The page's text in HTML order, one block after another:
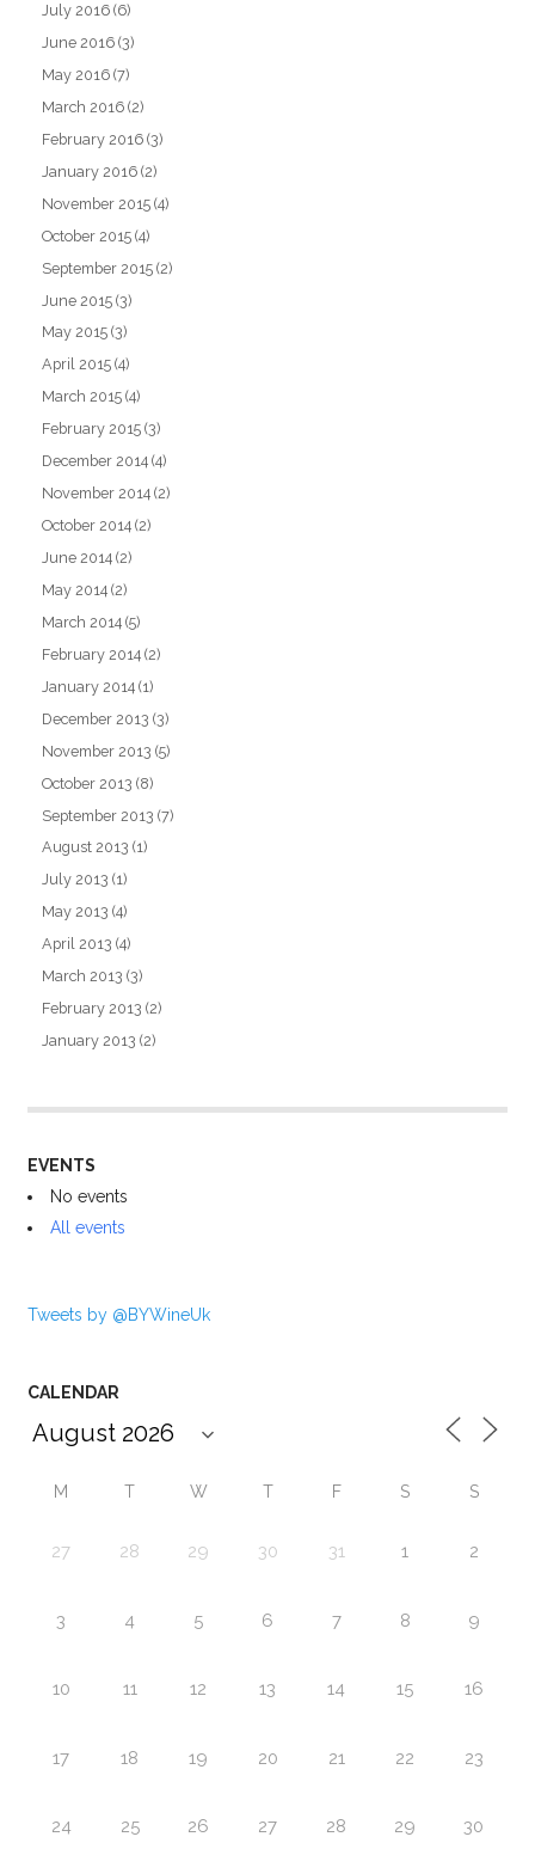
July 2016 (6)
June 2016 (3)
May 2016 (7)
March 2016 (2)
February 2016 (3)
January 2016 (2)
November 2015 (4)
October 2015 (4)
September 2015 (2)
June 2015 (3)
May 2015 (3)
April 2015 (4)
March 2015 (4)
February 2015 (3)
December 2014 (4)
November 2014 (2)
October 2014 (2)
June 2014 (2)
May 2014 (2)
March 2014 (5)
February 2014 (2)
January 2014 (1)
December 2013 (3)
November 2013 (5)
October 2013 (8)
September 2013 (7)
August 2013 (1)
July 2013 (1)
May 2013 (4)
April 2013 (4)
March 2013 (3)
February 2013 (2)
January 2013 (2)
EVENTS
No events
All events
Tweets by @BYWineUk
CALENDAR
M T W T F S S
27 28 29 30 31 1 2
3 4 5 6 7 8 9
10 11 12 13 14 15 16
17 18 19 20 21 22 23
24 25 26 27 28 29 30